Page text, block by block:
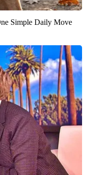
Simple Daily Move